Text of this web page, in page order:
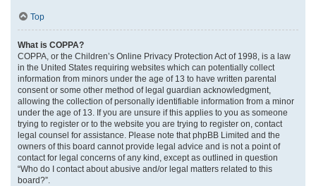
Top
What is COPPA?
COPPA, or the Children’s Online Privacy Protection Act of 1998, is a law
in the United States requiring websites which can potentially collect
information from minors under the age of 13 to have written parental
consent or some other method of legal guardian acknowledgment,
allowing the collection of personally identifiable information from a minor
under the age of 13. If you are unsure if this applies to you as someone
trying to register or to the website you are trying to register on, contact
legal counsel for assistance. Please note that phpBB Limited and the
owners of this board cannot provide legal advice and is not a point of
contact for legal concerns of any kind, except as outlined in question
“Who do I contact about abusive and/or legal matters related to this
board?”.